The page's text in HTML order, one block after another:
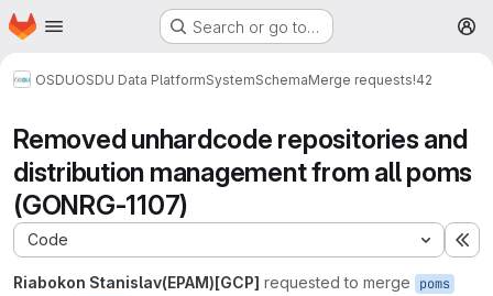
Skip to main content
Homepage Search or go to…
OSDUOSDU Data PlatformSystemSchemaMerge requests!42
Removed unhardcode repositories and
distribution management from all poms
(GONRG-1107)
Code
Riabokon Stanislav(EPAM)[GCP] requested to merge poms